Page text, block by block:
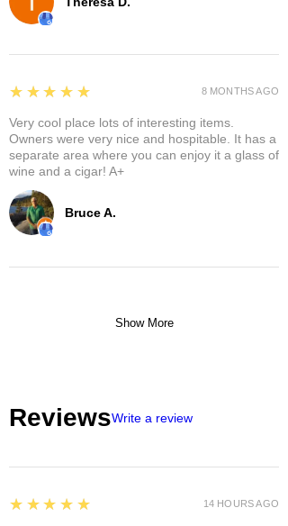
Bruce A.
5
★★★★★
Very cool place lots of interesting items.
Owners were very nice and hospitable. It has a
separate area where you can enjoy it a glass of
wine and a cigar! A+
8 MONTHS AGO
Show More
ReviewsWrite a review
5
★★★★★ 14 HOURS AGO